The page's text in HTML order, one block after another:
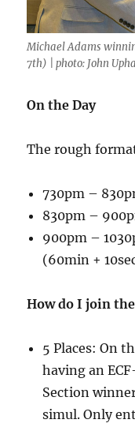
Michael Adams
7th) | photo: John
On the Day
The rough
730pm –
830pm –
900pm –
(60min +
How do I join
5 Places: On
having an
Section
simul. Only